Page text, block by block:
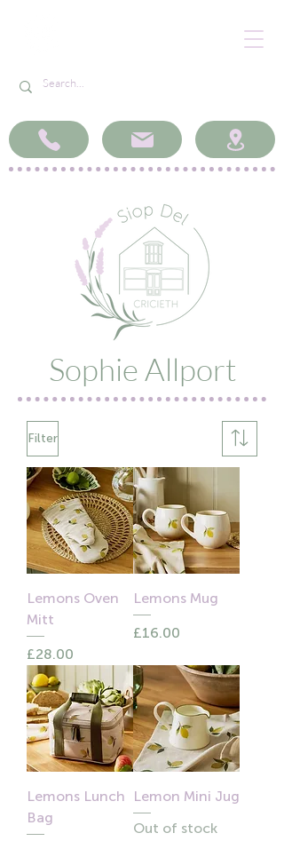
Sophie Allport
Filter
Lemons Oven
Mitt
Price
£28.00
Lemons Mug
Price
£16.00
Lemons Lunch
Bag
Lemon Mini Jug
Out of stock